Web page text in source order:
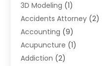
3D Modeling (1)
Accidents Attorney (2)
Accounting (9)
Acupuncture (1)
Addiction (2)